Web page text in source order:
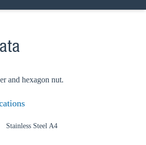
and hexagon nut.
Stainless Steel A4